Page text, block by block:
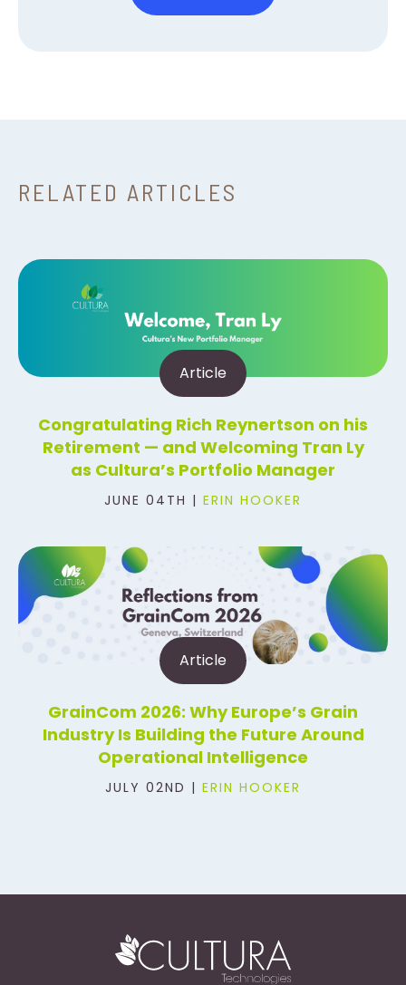
RELATED ARTICLES
Article
Congratulating Rich Reynertson on his
Retirement — and Welcoming Tran Ly
as Cultura’s Portfolio Manager
JUNE 04TH | ERIN HOOKER
Article
GrainCom 2026: Why Europe’s Grain
Industry Is Building the Future Around
Operational Intelligence
JULY 02ND | ERIN HOOKER